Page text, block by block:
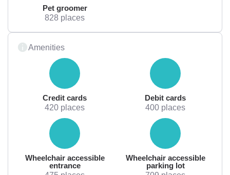
Pet groomer
828 places
Amenities
Credit cards
420 places
Debit cards
400 places
Wheelchair accessible
entrance
Wheelchair accessible
parking lot